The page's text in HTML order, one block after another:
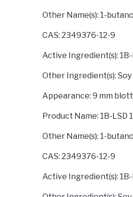
Other Name(s): 1-
CAS: 2349376-12-9
Active Ingredient(s):
Other Ingredient(s):
Appearance: 9 mm
Product Name: 1B-LSD
Other Name(s): 1-
CAS: 2349376-12-9
Active Ingredient(s):